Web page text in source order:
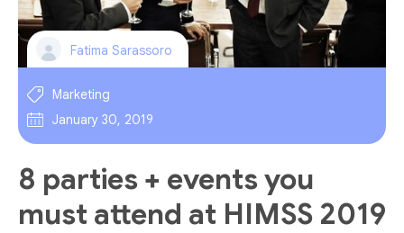
Fatima Sarassoro
Marketing
January 30, 2019
8 parties + events you
must attend at HIMSS 2019